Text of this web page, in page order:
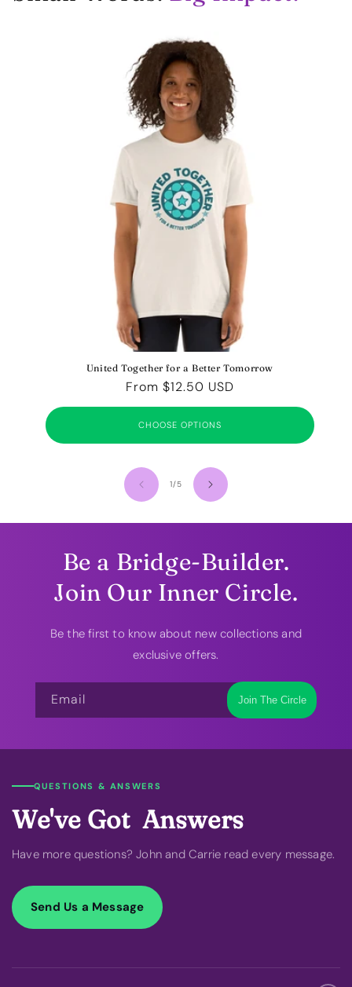
United Together for a Better Tomorrow
Regular
price
From $12.50 USD
CHOOSE OPTIONS
1/of
5
Be a Bridge-Builder.
Join Our Inner Circle.
Be the first to know about new collections and
exclusive offers.
Email Join The Circle
QUESTIONS & ANSWERS
We've Got Answers
Have more questions? John and Carrie read every message.
Send Us a Message